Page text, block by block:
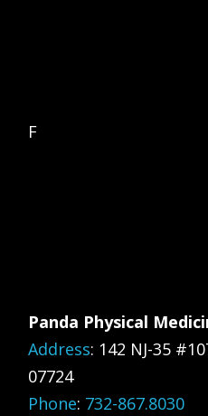
F
Panda Physical
Address: 142 NJ-35
07724
Phone: 732-867.8030